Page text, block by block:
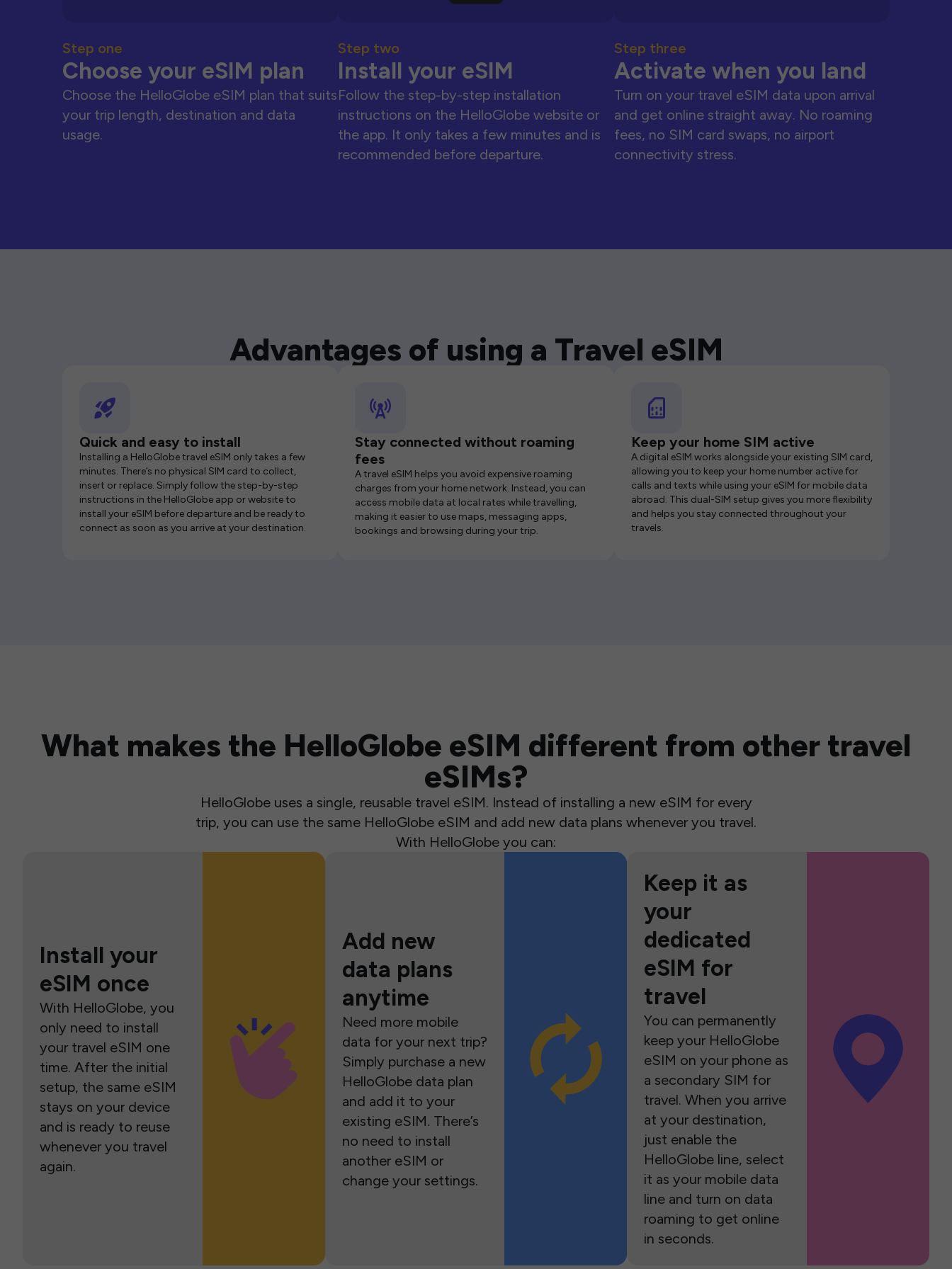
Step one
Choose your eSIM plan
Choose the HelloGlobe eSIM plan that suits
your trip length, destination and data
usage.
Step two
Install your eSIM
Follow the step-by-step installation
instructions on the HelloGlobe website or
the app. It only takes a few minutes and is
recommended before departure.
Step three
Activate when you land
Turn on your travel eSIM data upon arrival
and get online straight away. No roaming
fees, no SIM card swaps, no airport
connectivity stress.
Advantages of using a Travel eSIM
Quick and easy to install
Installing a HelloGlobe travel eSIM only takes a few
minutes. There’s no physical SIM card to collect,
insert or replace. Simply follow the step-by-step
instructions in the HelloGlobe app or website to
install your eSIM before departure and be ready to
connect as soon as you arrive at your destination.
Stay connected without roaming
fees
A travel eSIM helps you avoid expensive roaming
charges from your home network. Instead, you can
access mobile data at local rates while travelling,
making it easier to use maps, messaging apps,
bookings and browsing during your trip.
Keep your home SIM active
A digital eSIM works alongside your existing SIM card,
allowing you to keep your home number active for
calls and texts while using your eSIM for mobile data
abroad. This dual-SIM setup gives you more flexibility
and helps you stay connected throughout your
travels.
What makes the HelloGlobe eSIM different from other travel
eSIMs?
HelloGlobe uses a single, reusable travel eSIM. Instead of installing a new eSIM for every
trip, you can use the same HelloGlobe eSIM and add new data plans whenever you travel.
With HelloGlobe you can:
Install your
eSIM once
With HelloGlobe, you
only need to install
your travel eSIM one
time. After the initial
setup, the same eSIM
stays on your device
and is ready to reuse
whenever you travel
again.
Add new
data plans
anytime
Need more mobile
data for your next trip?
Simply purchase a new
HelloGlobe data plan
and add it to your
existing eSIM. There’s
no need to install
another eSIM or
change your settings.
Keep it as
your
dedicated
eSIM for
travel
You can permanently
keep your HelloGlobe
eSIM on your phone as
a secondary SIM for
travel. When you arrive
at your destination,
just enable the
HelloGlobe line, select
it as your mobile data
line and turn on data
roaming to get online
in seconds.